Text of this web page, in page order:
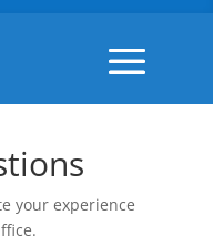
your experience